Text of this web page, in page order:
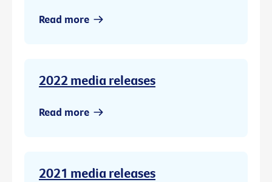
Read more
2022 media releases
Read more
2021 media releases